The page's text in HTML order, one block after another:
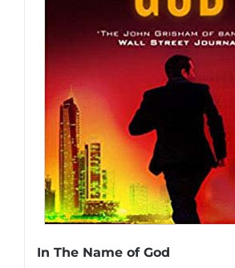
In The Name of God